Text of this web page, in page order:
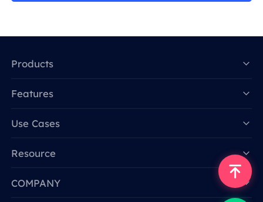
Products
Features
Use Cases
Resource
COMPANY